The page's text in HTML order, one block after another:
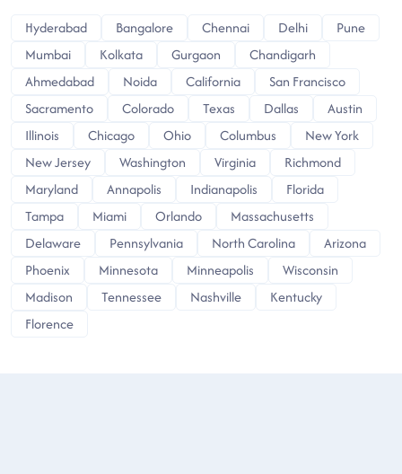
Hyderabad Bangalore Chennai Delhi
Pune
Mumbai
Kolkata Gurgaon
Chandigarh
Ahmedabad
Noida California
San Francisco
Sacramento
Colorado Texas Dallas
Austin
Illinois
Chicago Ohio Columbus
New York
New Jersey
Washington Virginia
Richmond
Maryland
Annapolis Indianapolis
Florida
Tampa
Miami Orlando
Massachusetts
Delaware
Pennsylvania North Carolina
Arizona
Phoenix
Minnesota Minneapolis
Wisconsin
Madison
Tennessee Nashville
Kentucky
Florence